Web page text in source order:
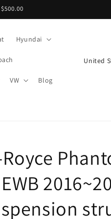
Hyundai
VW Blog
C
/
r
e
g
EWB